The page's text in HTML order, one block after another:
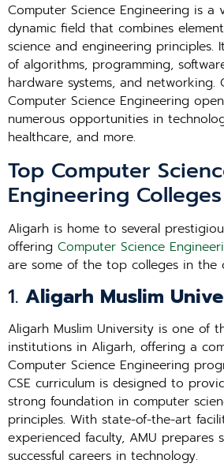
Computer Science Engineering is a
dynamic field that combines
science and engineering principles.
of algorithms, programming,
hardware systems, and networking.
Computer Science Engineering
numerous opportunities in
healthcare, and more.
Top Computer
Engineering
Aligarh is home to several
offering Computer Science
are some of the top colleges in the
1. Aligarh Muslim
Aligarh Muslim University is one of
institutions in Aligarh, offering a
Computer Science Engineering
CSE curriculum is designed to
strong foundation in computer
principles. With state-of-the-art
experienced faculty, AMU prepares
successful careers in technology.